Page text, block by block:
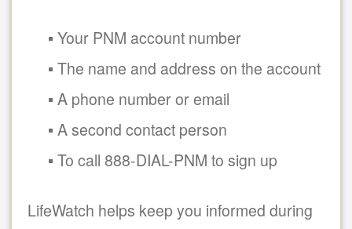
Your PNM account number
The name and address on the account
A phone number or email
A second contact person
To call 888-DIAL-PNM to sign up
LifeWatch helps keep you informed during